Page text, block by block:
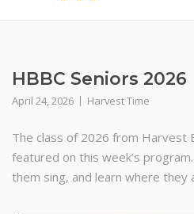
HBBC Seniors 2026
April 24, 2026 Harvest Time
The class of 2026 from Harvest
featured on this week’s
them sing, and learn where they